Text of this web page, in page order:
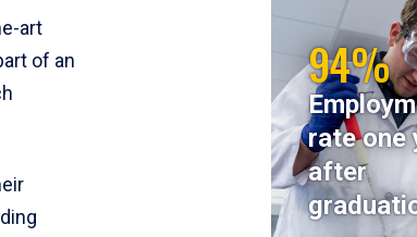
art
of an
94%
rate one
after